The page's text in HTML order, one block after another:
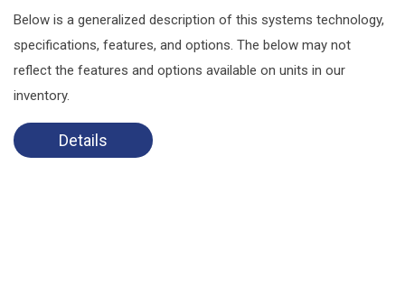
Below is a generalized description of this systems technology,
specifications, features, and options. The below may not
reflect the features and options available on units in our
inventory.
Details